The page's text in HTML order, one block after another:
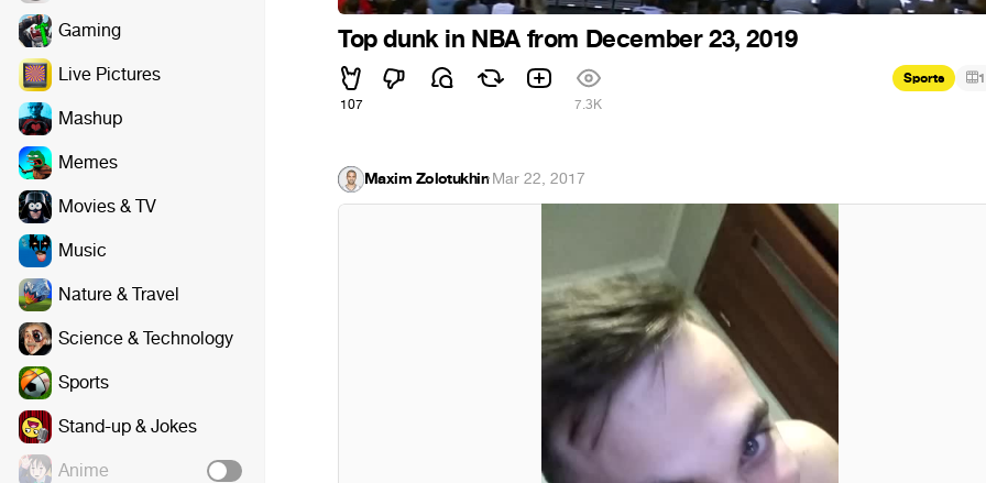
Gaming
Live Pictures
Mashup
Memes
Movies & TV
Music
Nature & Travel
Science & Technology
Sports
Stand-up & Jokes
Anime
Top dunk in NBA from December 23, 2019
107 7.3K
Sports 1
Maxim Zolotukhin·Mar 22, 2017